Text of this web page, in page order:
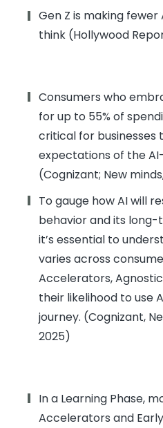
Gen Z is making
think (Hollywood
Consumers who
for up to 55% of
critical for businesses
expectations of the
(Cognizant; New
To gauge how AI will
behavior and its
it’s essential to
varies across
Accelerators,
their likelihood to use
journey. (Cognizant,
2025)
In a Learning Phase,
Accelerators and